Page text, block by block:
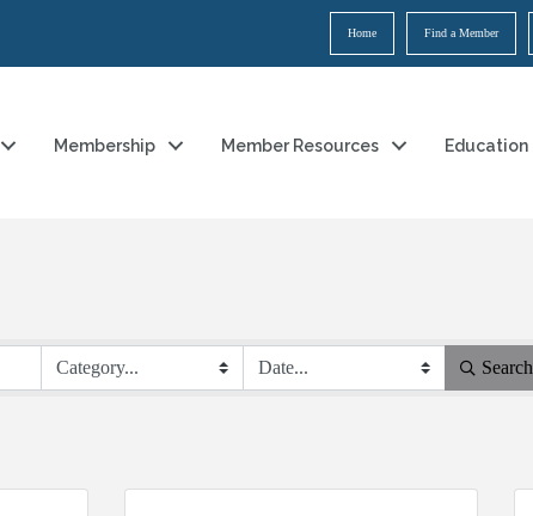
Home Find a Member
Membership Member Resources Education
Search